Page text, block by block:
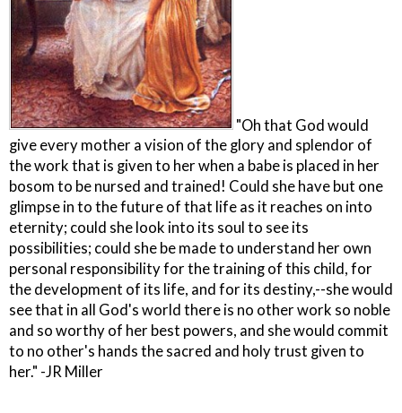
"Oh that God would
give every mother a vision of the glory and splendor of
the work that is given to her when a babe is placed in her
bosom to be nursed and trained! Could she have but one
glimpse in to the future of that life as it reaches on into
eternity; could she look into its soul to see its
possibilities; could she be made to understand her own
personal responsibility for the training of this child, for
the development of its life, and for its destiny,--she would
see that in all God's world there is no other work so noble
and so worthy of her best powers, and she would commit
to no other's hands the sacred and holy trust given to
her." -JR Miller